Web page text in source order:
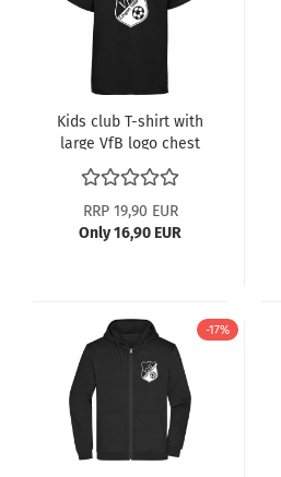
Kids club T-shirt with
large VfB logo chest
print
RRP 19,90 EUR
Only 16,90 EUR
-17%